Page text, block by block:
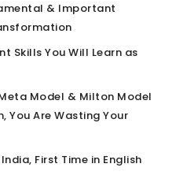
& Important
Skills You Will Learn as
Model & Milton Model
You Are Wasting Your
First Time in English